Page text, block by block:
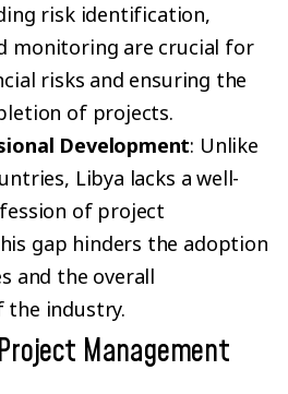
risk identification,
monitoring are crucial for
risks and ensuring the
of projects.
Development: Unlike
Libya lacks a well-
of project
gap hinders the adoption
and the overall
the industry.
Management